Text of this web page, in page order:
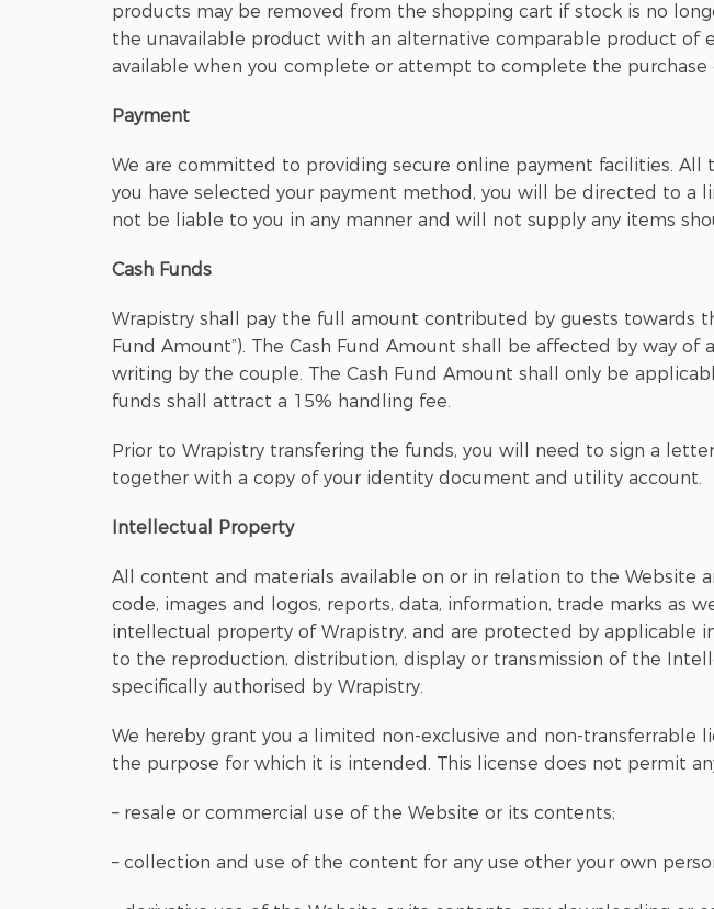
products may be removed from the shopping cart if stock is no
the unavailable product with an alternative comparable product of
available when you complete or attempt to complete the purchase
Payment
We are committed to providing secure online payment facilities.
you have selected your payment method, you will be directed to a
not be liable to you in any manner and will not supply any items
Cash Funds
Wrapistry shall pay the full amount contributed by guests towards
Fund Amount”). The Cash Fund Amount shall be affected by way
writing by the couple. The Cash Fund Amount shall only be
funds shall attract a 15% handling fee.
Prior to Wrapistry transfering the funds, you will need to sign a
together with a copy of your identity document and utility account.
Intellectual Property
All content and materials available on or in relation to the Website
code, images and logos, reports, data, information, trade marks as
intellectual property of Wrapistry, and are protected by applicable
to the reproduction, distribution, display or transmission of the
specifically authorised by Wrapistry.
We hereby grant you a limited non-exclusive and non-transferrable
the purpose for which it is intended. This license does not permit
– resale or commercial use of the Website or its contents;
– collection and use of the content for any use other your own